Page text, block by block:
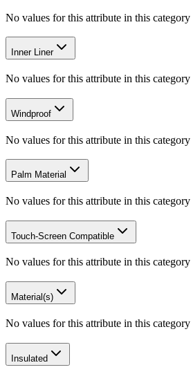
No values for this attribute in this category
Inner Liner
No values for this attribute in this category
Windproof
No values for this attribute in this category
Palm Material
No values for this attribute in this category
Touch-Screen Compatible
No values for this attribute in this category
Material(s)
No values for this attribute in this category
Insulated